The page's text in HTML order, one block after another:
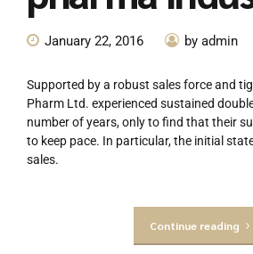
January 22, 2016 by admin
Supported by a robust sales force and
Pharm Ltd. experienced sustained
number of years, only to find that their
to keep pace. In particular, the initial
sales.
Continue reading